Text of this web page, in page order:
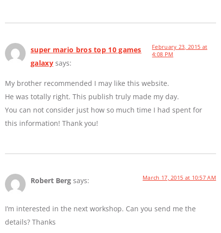
super mario bros top 10 games
galaxy says:
February 23, 2015 at
4:08 PM
My brother recommended I may like this website.
He was totally right. This publish truly made my day.
You can not consider just how so much time I had spent for
this information! Thank you!
Robert Berg says: March 17, 2015 at 10:57 AM
I’m interested in the next workshop. Can you send me the
details? Thanks